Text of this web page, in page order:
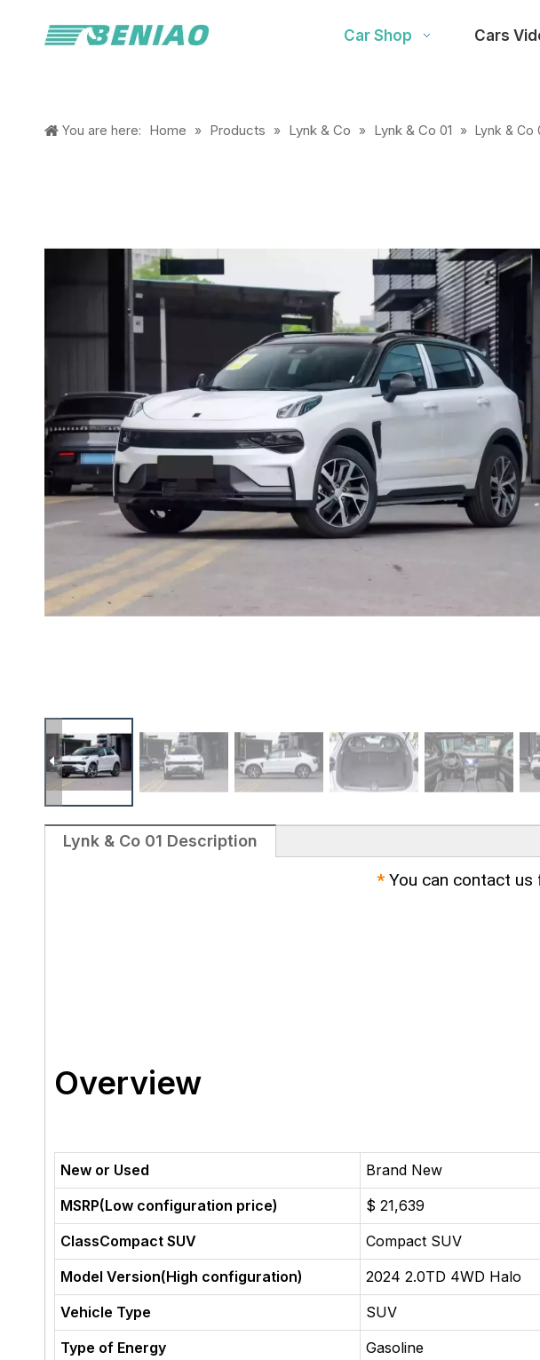
Car Shop Cars
You are here: Home » Products » Lynk & Co » Lynk & Co 01 » Lynk & Co
Lynk & Co 01 Description
* You can contact
Overview
New or Used
Brand New
MSRP(Low configuration price)
$ 21,639
ClassCompact SUV
Compact SUV
Model Version(High configuration)
2024 2.0TD 4WD Halo
Vehicle Type
SUV
Type of Energy
Gasoline